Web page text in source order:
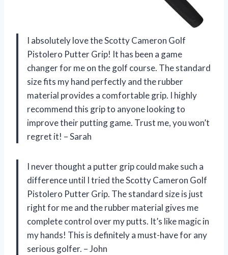
I absolutely love the Scotty Cameron Golf
Pistolero Putter Grip! It has been a game
changer for me on the golf course. The standard
size fits my hand perfectly and the rubber
material provides a comfortable grip. I highly
recommend this grip to anyone looking to
improve their putting game. Trust me, you won’t
regret it! – Sarah
I never thought a putter grip could make such a
difference until I tried the Scotty Cameron Golf
Pistolero Putter Grip. The standard size is just
right for me and the rubber material gives me
complete control over my putts. It’s like magic in
my hands! This is definitely a must-have for any
serious golfer. – John